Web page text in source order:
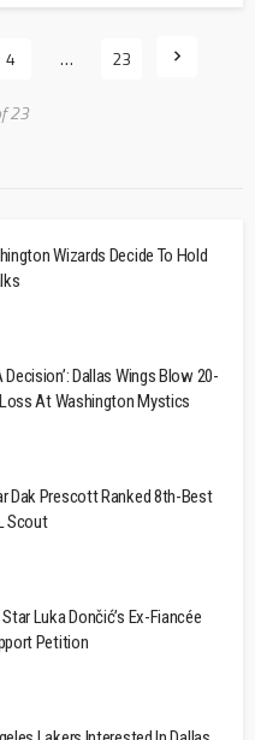
4 … 23
23
Wizards Decide To Hold
Decision’: Dallas Wings Blow 20-
At Washington Mystics
Dak Prescott Ranked 8th-Best
Scout
Luka Dončić’s Ex-Fiancée
Petition